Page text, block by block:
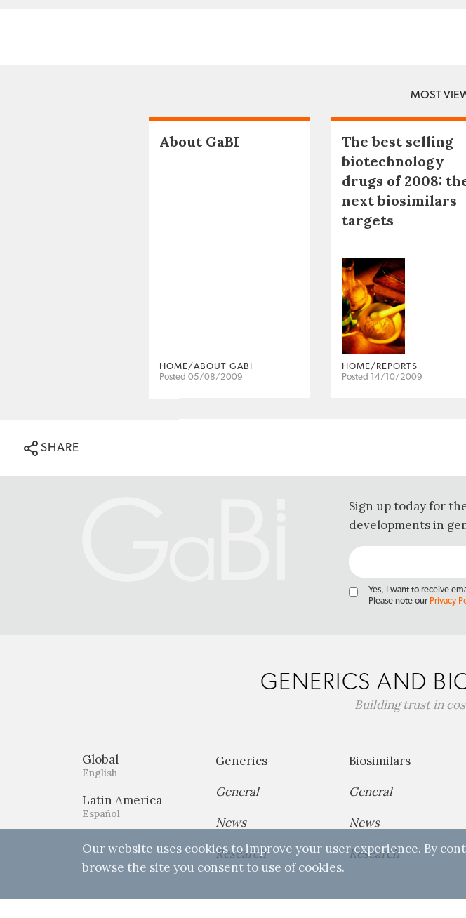
MOST
About GaBI
HOME/ABOUT GABI
Posted 05/08/2009
The best selling
biotechnology
drugs of 2008:
next biosimilars
targets
HOME/REPORTS
Posted 14/10/2009
SHARE
Sign up today for
developments in
Yes, I want to receive
Please note our Privacy
GENERICS AND
Building trust in
Global
English
Latin America
Español
Generics
General
News
Research
Biosimilars
General
News
Research
Our website uses cookies to improve your user experience. By
browse the site you consent to use of cookies.